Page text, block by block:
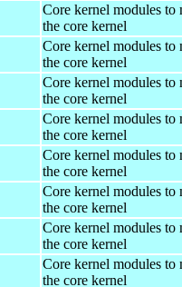
Core kernel modules to
the core kernel
Core kernel modules to
the core kernel
Core kernel modules to
the core kernel
Core kernel modules to
the core kernel
Core kernel modules to
the core kernel
Core kernel modules to
the core kernel
Core kernel modules to
the core kernel
Core kernel modules to
the core kernel